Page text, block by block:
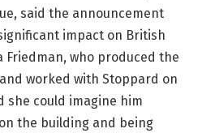
said the announcement
impact on British
who produced the
worked with Stoppard on
she could imagine him
the building and being